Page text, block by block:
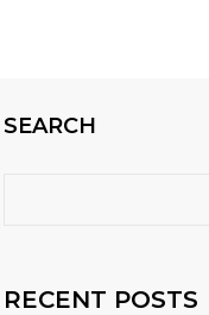
SEARCH
RECENT POSTS